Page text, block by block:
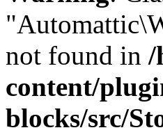
not found in /
content/
blocks/src/